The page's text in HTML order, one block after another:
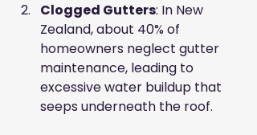
Clogged Gutters: In New
Zealand, about 40% of
homeowners neglect gutter
maintenance, leading to
excessive water buildup that
seeps underneath the roof.